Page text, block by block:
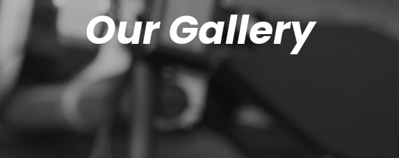
Our Gallery